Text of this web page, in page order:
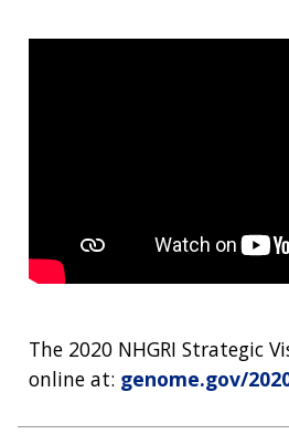
The 2020 NHGRI Strategic
online at: genome.gov/